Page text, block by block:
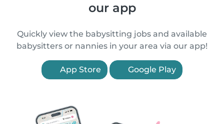
our app
Quickly view the babysitting jobs and available
babysitters or nannies in your area via our app!
App Store Google Play